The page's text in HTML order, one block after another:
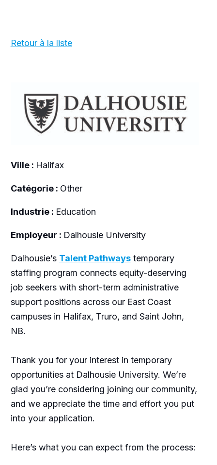
Retour à la liste
Ville : Halifax
Catégorie : Other
Industrie : Education
Employeur : Dalhousie University
Dalhousie’s Talent Pathwaystemporary
staffing program connects equity-deserving
job seekers with short-term administrative
support positions across our East Coast
campuses in Halifax, Truro, and Saint John,
NB.
Thank you for your interest in temporary
opportunities at Dalhousie University. We’re
glad you’re considering joining our community,
and we appreciate the time and effort you put
into your application.
Here’s what you can expect from the process: